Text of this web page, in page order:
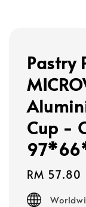
Pastry
Cup -
Regular
price
RM 57.80